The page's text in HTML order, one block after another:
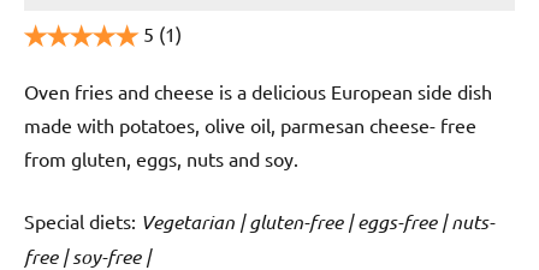
5 (1)
Oven fries and cheese is a delicious European side dish
made with potatoes, olive oil, parmesan cheese- free
from gluten, eggs, nuts and soy.
Special diets: Vegetarian | gluten-free | eggs-free | nuts-
free | soy-free |